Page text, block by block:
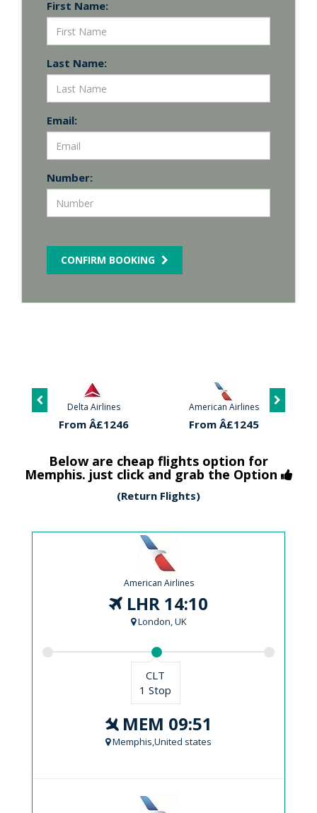
First Name:
Last Name:
Email:
Number:
CONFIRM BOOKING
Delta Airlines
From Â£1246
American Airlines
From Â£1245
Below are cheap flights option for
Memphis. just click and grab the Option
(Return Flights)
American Airlines
LHR 14:10
London, UK
CLT
1 Stop
MEM 09:51
Memphis,United states